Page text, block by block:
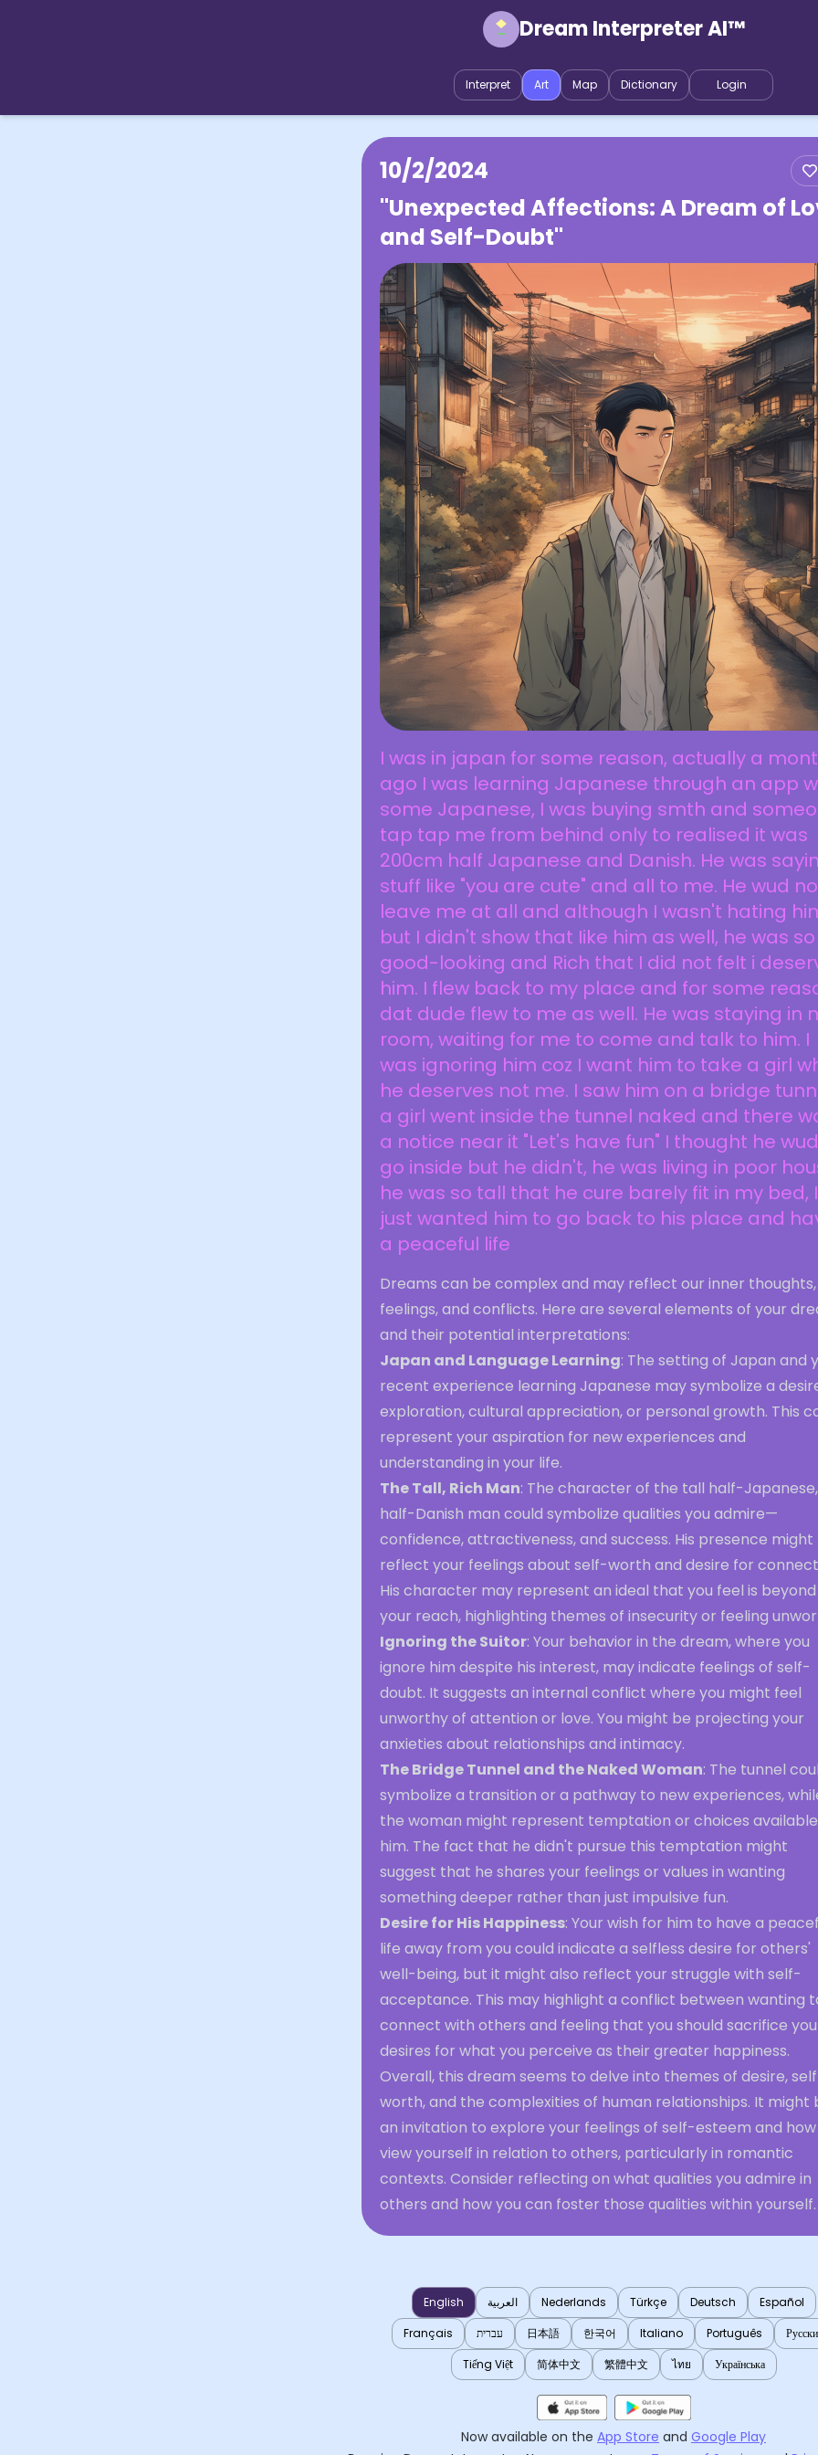
Dream Interpreter AI™
Interpret Art Map Dictionary Login
10/2/2024
"Unexpected Affections: A Dream of
and Self-Doubt"
I was in japan for some reason, actually a
ago I was learning Japanese through an app
some Japanese, I was buying smth and
tap tap me from behind only to realised it was
200cm half Japanese and Danish. He was
stuff like "you are cute" and all to me. He wud
leave me at all and although I wasn't hating
but I didn't show that Iike him as well, he was so
good-looking and Rich that I did not felt i
him. I flew back to my place and for some
dat dude flew to me as well. He was staying in
room, waiting for me to come and talk to him. I
was ignoring him coz I want him to take a girl
he deserves not me. I saw him on a bridge
a girl went inside the tunnel naked and there
a notice near it "Let's have fun" I thought he wud
go inside but he didn't, he was living in poor
he was so tall that he cure barely fit in my bed, I
just wanted him to go back to his place and
a peaceful life
Dreams can be complex and may reflect our inner thoughts,
feelings, and conflicts. Here are several elements of your
and their potential interpretations:
Japan and Language Learning: The setting of Japan and
recent experience learning Japanese may symbolize a
exploration, cultural appreciation, or personal growth. This
represent your aspiration for new experiences and
understanding in your life.
The Tall, Rich Man: The character of the tall half-Japanese,
half-Danish man could symbolize qualities you admire—
confidence, attractiveness, and success. His presence might
reflect your feelings about self-worth and desire for
His character may represent an ideal that you feel is beyond
your reach, highlighting themes of insecurity or feeling
Ignoring the Suitor: Your behavior in the dream, where you
ignore him despite his interest, may indicate feelings of self-
doubt. It suggests an internal conflict where you might feel
unworthy of attention or love. You might be projecting your
anxieties about relationships and intimacy.
The Bridge Tunnel and the Naked Woman: The tunnel
symbolize a transition or a pathway to new experiences,
the woman might represent temptation or choices
him. The fact that he didn't pursue this temptation might
suggest that he shares your feelings or values in wanting
something deeper rather than just impulsive fun.
Desire for His Happiness: Your wish for him to have a
life away from you could indicate a selfless desire for others'
well-being, but it might also reflect your struggle with self-
acceptance. This may highlight a conflict between wanting
connect with others and feeling that you should sacrifice
desires for what you perceive as their greater happiness.
Overall, this dream seems to delve into themes of desire,
worth, and the complexities of human relationships. It might
an invitation to explore your feelings of self-esteem and how
view yourself in relation to others, particularly in romantic
contexts. Consider reflecting on what qualities you admire in
others and how you can foster those qualities within yourself.
English العربية Nederlands Türkçe Deutsch
Español
Français
עברית 日本語 한국어 Italiano Português
Tiếng Việt
简体中文 繁體中文 ไทย Українська
Now available on the App Store and Google Play